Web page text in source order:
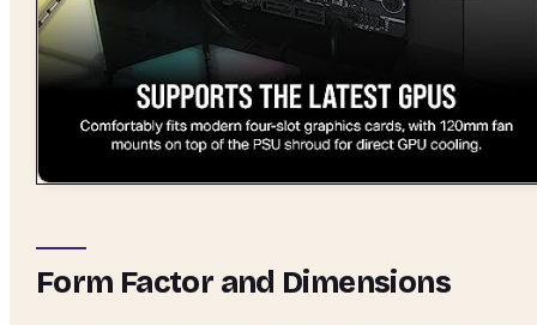
Form Factor and Dimensions